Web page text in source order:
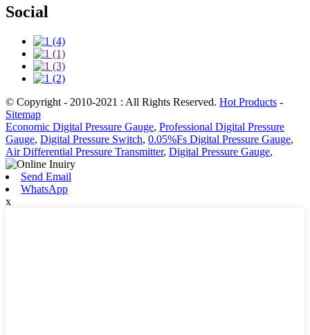
Social
© Copyright - 2010-2021 : All Rights Reserved. Hot Products -
Sitemap
Economic Digital Pressure Gauge, Professional Digital Pressure
Gauge, Digital Pressure Switch, 0.05%Fs Digital Pressure Gauge,
Air Differential Pressure Transmitter, Digital Pressure Gauge,
Send Email
WhatsApp
x